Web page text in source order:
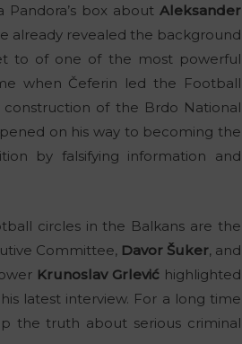
box about Aleksander
already revealed the background
to of one of the most powerful
when Čeferin led the Football
construction of the Brdo National
on his way to becoming the
by falsifying information and
circles in the Balkans are the
Committee, Davor Šuker, and
Krunoslav Grlević highlighted
latest interview. For a long time
the truth about serious criminal